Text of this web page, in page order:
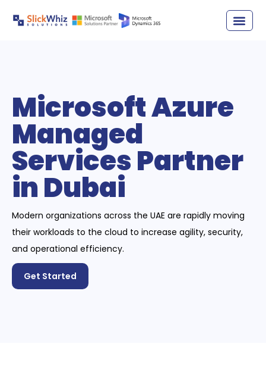
Microsoft Azure
Managed
Services Partner
in Dubai
Modern organizations across the UAE are rapidly moving
their workloads to the cloud to increase agility, security,
and operational efficiency.
Get Started